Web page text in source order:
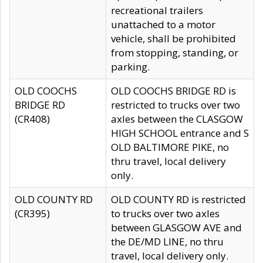
recreational trailers
unattached to a motor
vehicle, shall be prohibited
from stopping, standing, or
parking.
OLD COOCHS
BRIDGE RD
(CR408)
OLD COOCHS BRIDGE RD is
restricted to trucks over two
axles between the CLASGOW
HIGH SCHOOL entrance and S
OLD BALTIMORE PIKE, no
thru travel, local delivery
only.
OLD COUNTY RD
(CR395)
OLD COUNTY RD is restricted
to trucks over two axles
between GLASGOW AVE and
the DE/MD LINE, no thru
travel, local delivery only.